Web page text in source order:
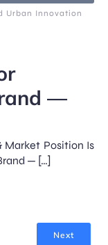
Urban Innovation
—
Market Position Is
— […]
Next